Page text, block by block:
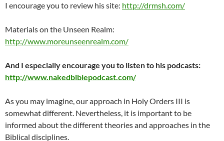
I encourage you to review his site: http://drmsh.com/
Materials on the Unseen Realm:
http://www.moreunseenrealm.com/
And I especially encourage you to listen to his podcasts:
http://www.nakedbiblepodcast.com/
As you may imagine, our approach in Holy Orders III is
somewhat different. Nevertheless, it is important to be
informed about the different theories and approaches in the
Biblical disciplines.